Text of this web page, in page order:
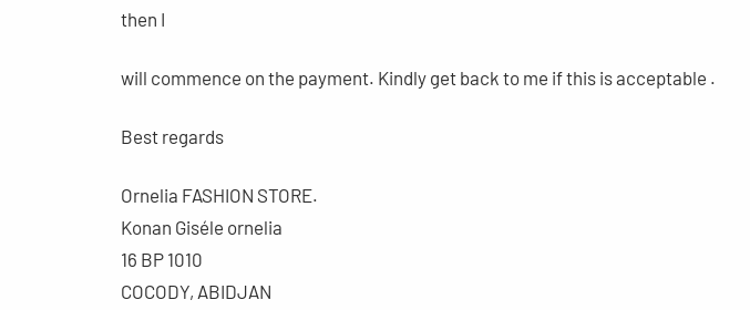
then I
will commence on the payment. Kindly get back to me if this is acceptable .
Best regards
Ornelia FASHION STORE.
Konan Giséle ornelia
16 BP 1010
COCODY, ABIDJAN